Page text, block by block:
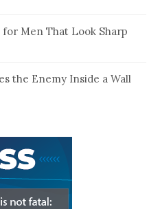
for Men That Look Sharp
the Enemy Inside a Wall